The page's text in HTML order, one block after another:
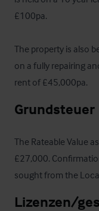
£100pa.
The property is also
on a fully repairing
rent of £45,000pa.
Grundsteuer
The Rateable Value
£27,000.
sought from the
Lizenzen/